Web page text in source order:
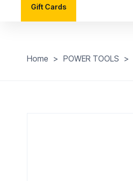
Gift Cards
Home > POWER TOOLS >